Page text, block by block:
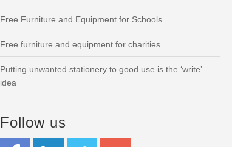
Free Furniture and Equipment for Schools
Free furniture and equipment for charities
Putting unwanted stationery to good use is the ‘write’
idea
Follow us